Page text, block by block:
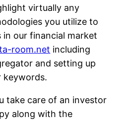
virtually any
you utilize to
our financial market
room.net including
and setting up
keywords.
take care of an investor
along with the